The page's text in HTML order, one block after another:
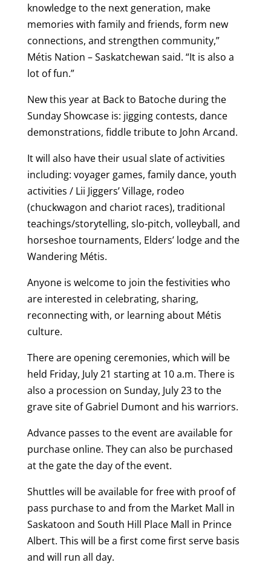
knowledge to the next generation, make
memories with family and friends, form new
connections, and strengthen community,”
Métis Nation – Saskatchewan said. “It is also a
lot of fun.”
New this year at Back to Batoche during the
Sunday Showcase is: jigging contests, dance
demonstrations, fiddle tribute to John Arcand.
It will also have their usual slate of activities
including: voyager games, family dance, youth
activities / Lii Jiggers’ Village, rodeo
(chuckwagon and chariot races), traditional
teachings/storytelling, slo-pitch, volleyball, and
horseshoe tournaments, Elders’ lodge and the
Wandering Métis.
Anyone is welcome to join the festivities who
are interested in celebrating, sharing,
reconnecting with, or learning about Métis
culture.
There are opening ceremonies, which will be
held Friday, July 21 starting at 10 a.m. There is
also a procession on Sunday, July 23 to the
grave site of Gabriel Dumont and his warriors.
Advance passes to the event are available for
purchase online. They can also be purchased
at the gate the day of the event.
Shuttles will be available for free with proof of
pass purchase to and from the Market Mall in
Saskatoon and South Hill Place Mall in Prince
Albert. This will be a first come first serve basis
and will run all day.